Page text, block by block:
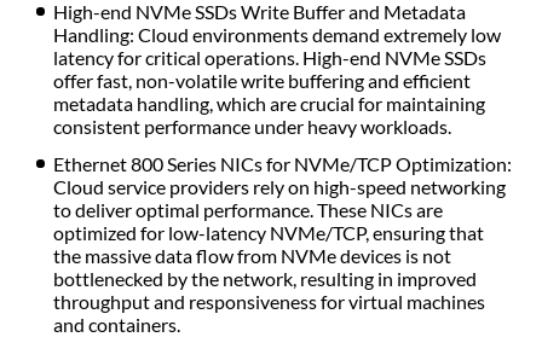
High-end NVMe SSDs Write Buffer and Metadata
Handling: Cloud environments demand extremely low
latency for critical operations. High-end NVMe SSDs
offer fast, non-volatile write buffering and efficient
metadata handling, which are crucial for maintaining
consistent performance under heavy workloads.
Ethernet 800 Series NICs for NVMe/TCP Optimization:
Cloud service providers rely on high-speed networking
to deliver optimal performance. These NICs are
optimized for low-latency NVMe/TCP, ensuring that
the massive data flow from NVMe devices is not
bottlenecked by the network, resulting in improved
throughput and responsiveness for virtual machines
and containers.